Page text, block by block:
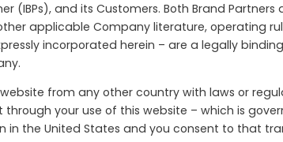
(IBPs), and its Customers. Both Brand
applicable Company literature, operating
incorporated herein – are a legally
from any other country with laws or
through your use of this website – which is
in the United States and you consent to that